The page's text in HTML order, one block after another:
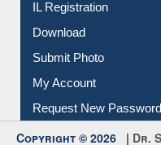
IL Registration
Download
Submit Photo
My Account
Request New Password
Copyright © 2026 | Dr.